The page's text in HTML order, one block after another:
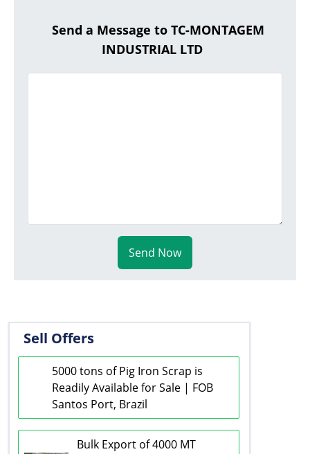
Send a Message to TC-MONTAGEM
INDUSTRIAL LTD
Send Now
Sell Offers
5000 tons of Pig Iron Scrap is
Readily Available for Sale | FOB
Santos Port, Brazil
Bulk Export of 4000 MT